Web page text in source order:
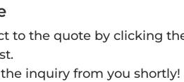
to the quote by clicking
inquiry from you shortly!